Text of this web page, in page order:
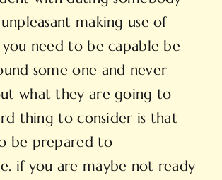
making use of
need to be capable be
some one and never
what they are going to
thing to consider is that
be prepared to
if you are maybe not ready